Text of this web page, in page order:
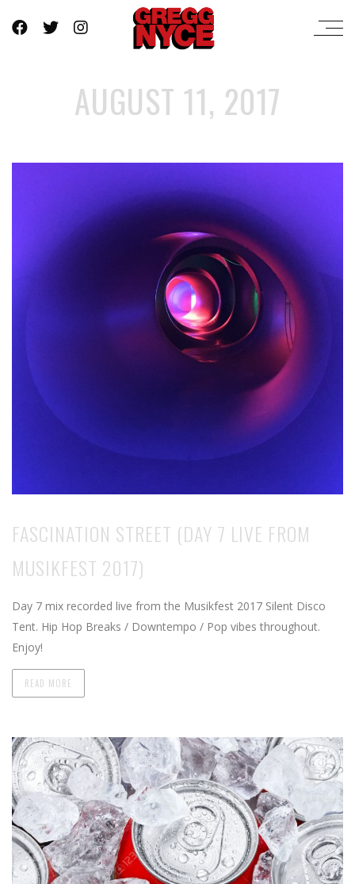
AUGUST 11, 2017
FASCINATION STREET (DAY 7 LIVE FROM
MUSIKFEST 2017)
Day 7 mix recorded live from the Musikfest 2017 Silent Disco
Tent. Hip Hop Breaks / Downtempo / Pop vibes throughout.
Enjoy!
READ MORE